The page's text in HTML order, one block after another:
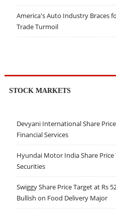
America's Auto Industry Braces
Trade Turmoil
STOCK MARKETS
Devyani International Share
Financial Services
Hyundai Motor India Share Price
Securities
Swiggy Share Price Target at Rs
Bullish on Food Delivery Major